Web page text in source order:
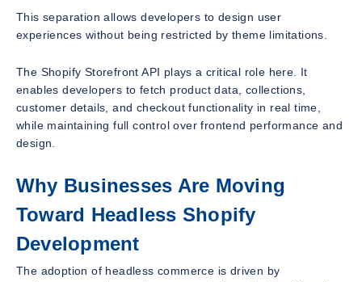
This separation allows developers to design user
experiences without being restricted by theme limitations.
The Shopify Storefront API plays a critical role here. It
enables developers to fetch product data, collections,
customer details, and checkout functionality in real time,
while maintaining full control over frontend performance and
design.
Why Businesses Are Moving
Toward Headless Shopify
Development
The adoption of headless commerce is driven by